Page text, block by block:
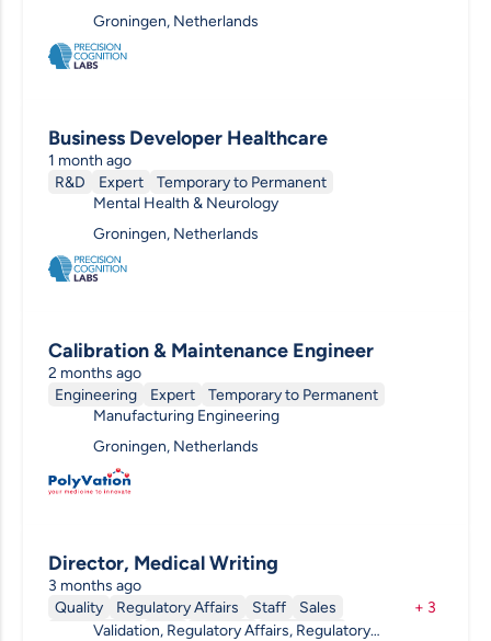
Groningen, Netherlands
Business Developer Healthcare
1 month ago
R&D
Expert
Temporary to Permanent
Mental Health & Neurology
Groningen, Netherlands
Calibration & Maintenance Engineer
2 months ago
Engineering
Expert
Temporary to Permanent
Manufacturing Engineering
Groningen, Netherlands
Director, Medical Writing
3 months ago
Quality
Regulatory Affairs Staff
Sales
Engineering
R&D Director Permanent
+ 3
Validation, Regulatory Affairs, Regulatory